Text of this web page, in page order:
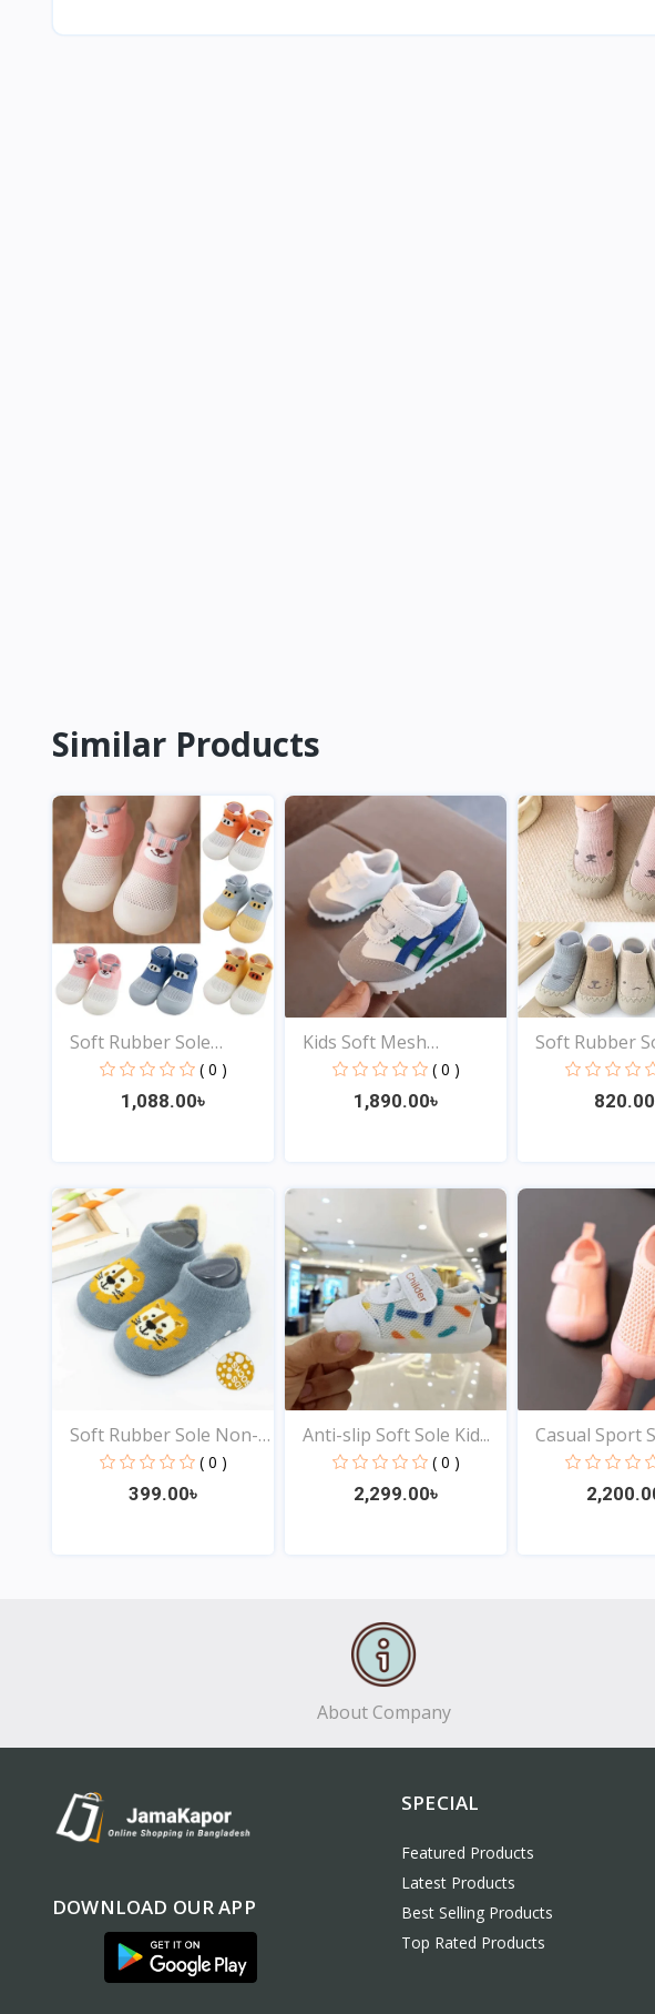
Similar Products
Soft Rubber Sole
Newbor...
( 0 )
1,088.00৳
Kids Soft Mesh
Sneakers...
( 0 )
1,890.00৳
View
Soft Rubber
View
Soft Rubber Sole Non-
( 0 )
399.00৳
Anti-slip Soft Sole Kid...
( 0 )
2,299.00৳
Casual Sport
About Company
DOWNLOAD OUR APP
SPECIAL
Featured Products
Latest Products
Best Selling Products
Top Rated Products